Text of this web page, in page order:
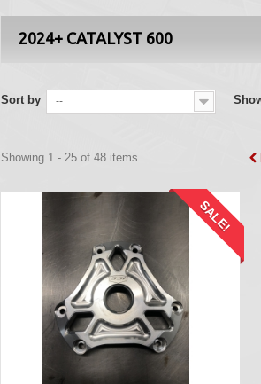
2024+ CATALYST 600
Sort by --
Showing 1 - 25 of 48 items
SALE!